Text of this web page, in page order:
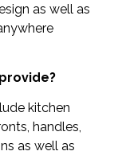
as well as
kitchen
handles,
as well as